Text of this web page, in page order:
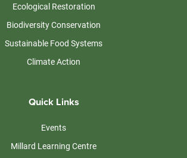
Ecological Restoration
Biodiversity Conservation
Sustainable Food Systems
Climate Action
Quick Links
Events
Millard Learning Centre